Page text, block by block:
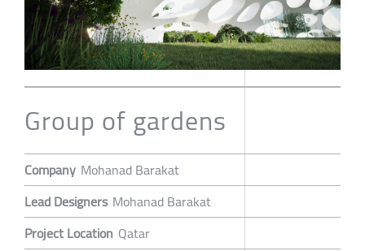
Group of gardens
Company Mohanad Barakat
Lead Designers Mohanad Barakat
Project Location Qatar